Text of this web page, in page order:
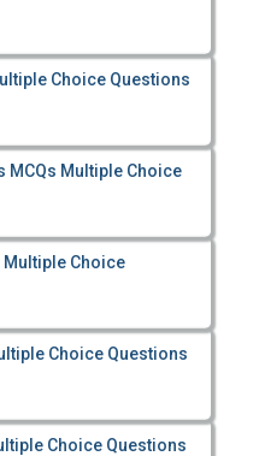
Choice Questions
MCQs Multiple Choice
Multiple Choice
Choice Questions
Choice Questions